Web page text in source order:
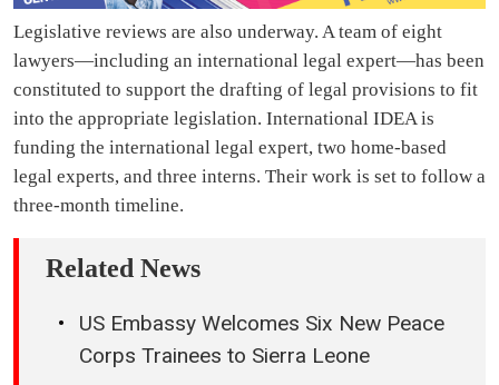
Legislative reviews are also underway. A team of eight
lawyers—including an international legal expert—has been
constituted to support the drafting of legal provisions to fit
into the appropriate legislation. International IDEA is
funding the international legal expert, two home-based
legal experts, and three interns. Their work is set to follow a
three-month timeline.
Related News
US Embassy Welcomes Six New Peace
Corps Trainees to Sierra Leone